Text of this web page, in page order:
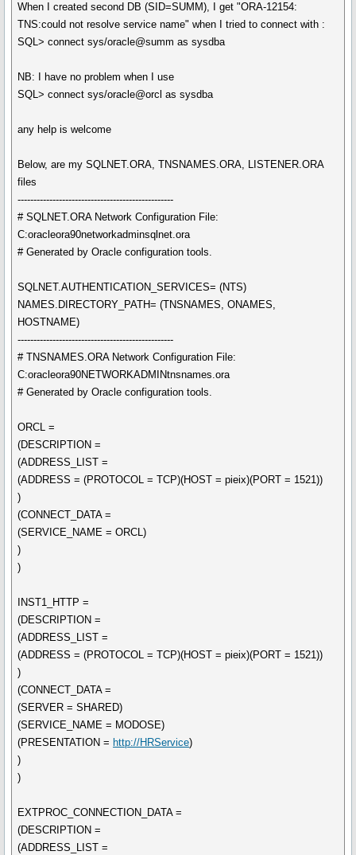
When I created second DB (SID=SUMM), I get "ORA-12154:
TNS:could not resolve service name" when I tried to connect with :
SQL> connect sys/oracle@summ as sysdba
NB: I have no problem when I use
SQL> connect sys/oracle@orcl as sysdba
any help is welcome
Below, are my SQLNET.ORA, TNSNAMES.ORA, LISTENER.ORA
files
-------------------------------------------------
# SQLNET.ORA Network Configuration File:
C:oracleora90networkadminsqlnet.ora
# Generated by Oracle configuration tools.
SQLNET.AUTHENTICATION_SERVICES= (NTS)
NAMES.DIRECTORY_PATH= (TNSNAMES, ONAMES,
HOSTNAME)
-------------------------------------------------
# TNSNAMES.ORA Network Configuration File:
C:oracleora90NETWORKADMINtnsnames.ora
# Generated by Oracle configuration tools.
ORCL =
(DESCRIPTION =
(ADDRESS_LIST =
(ADDRESS = (PROTOCOL = TCP)(HOST = pieix)(PORT = 1521))
)
(CONNECT_DATA =
(SERVICE_NAME = ORCL)
)
)
INST1_HTTP =
(DESCRIPTION =
(ADDRESS_LIST =
(ADDRESS = (PROTOCOL = TCP)(HOST = pieix)(PORT = 1521))
)
(CONNECT_DATA =
(SERVER = SHARED)
(SERVICE_NAME = MODOSE)
(PRESENTATION = http://HRService)
)
)
EXTPROC_CONNECTION_DATA =
(DESCRIPTION =
(ADDRESS_LIST =